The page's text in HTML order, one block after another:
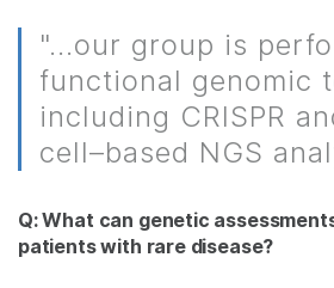
"...our group is
functional genomic
including CRISPR
cell–based NGS
Q: What can genetic
patients with rare disease?